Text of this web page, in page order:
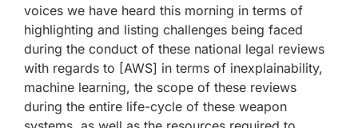
voices we have heard this morning in terms of
highlighting and listing challenges being faced
during the conduct of these national legal reviews
with regards to [AWS] in terms of inexplainability,
machine learning, the scope of these reviews
during the entire life-cycle of these weapon